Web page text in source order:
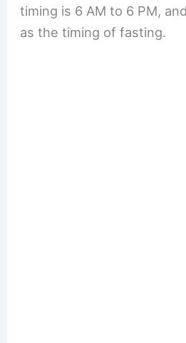
timing is 6 AM to 6 PM,
as the timing of fasting.